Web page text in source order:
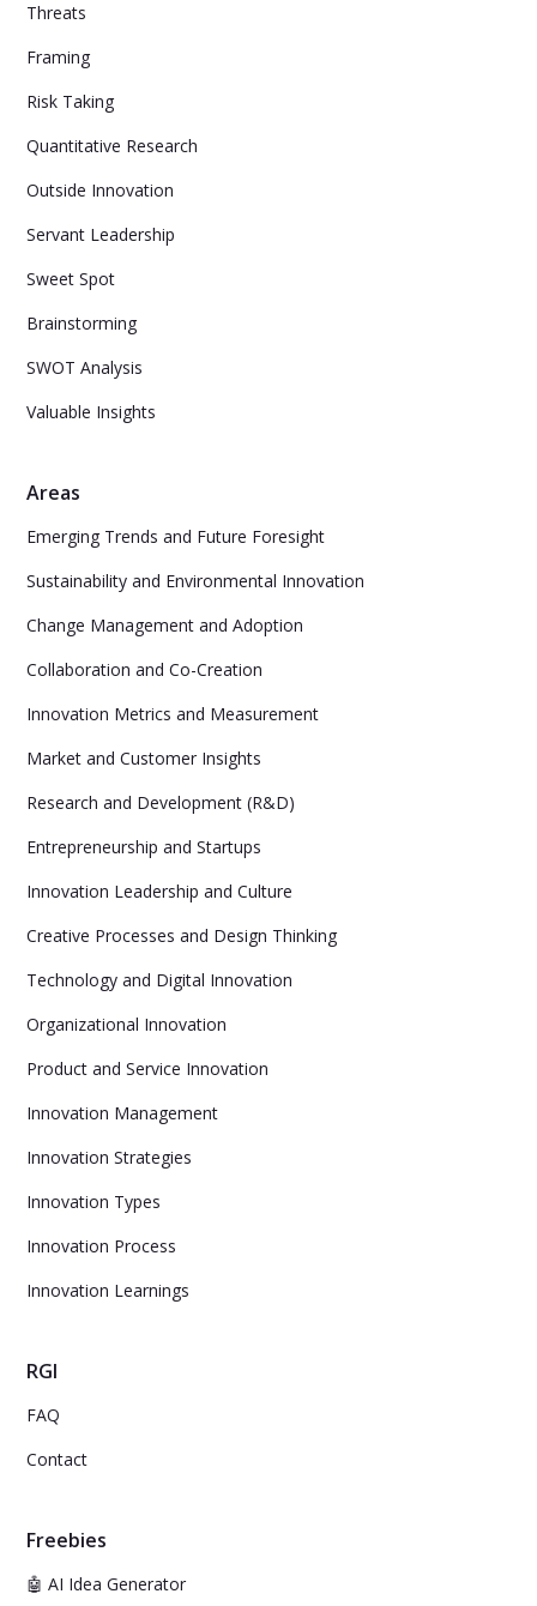
Threats
Framing
Risk Taking
Quantitative Research
Outside Innovation
Servant Leadership
Sweet Spot
Brainstorming
SWOT Analysis
Valuable Insights
Areas
Emerging Trends and Future Foresight
Sustainability and Environmental Innovation
Change Management and Adoption
Collaboration and Co-Creation
Innovation Metrics and Measurement
Market and Customer Insights
Research and Development (R&D)
Entrepreneurship and Startups
Innovation Leadership and Culture
Creative Processes and Design Thinking
Technology and Digital Innovation
Organizational Innovation
Product and Service Innovation
Innovation Management
Innovation Strategies
Innovation Types
Innovation Process
Innovation Learnings
RGI
FAQ
Contact
Freebies
🤖 AI Idea Generator